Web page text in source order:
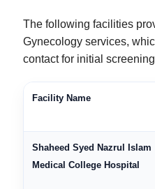
The following facilities
Gynecology services,
contact for initial
Facility Name
Shaheed Syed Nazrul Islam
Medical College Hospital